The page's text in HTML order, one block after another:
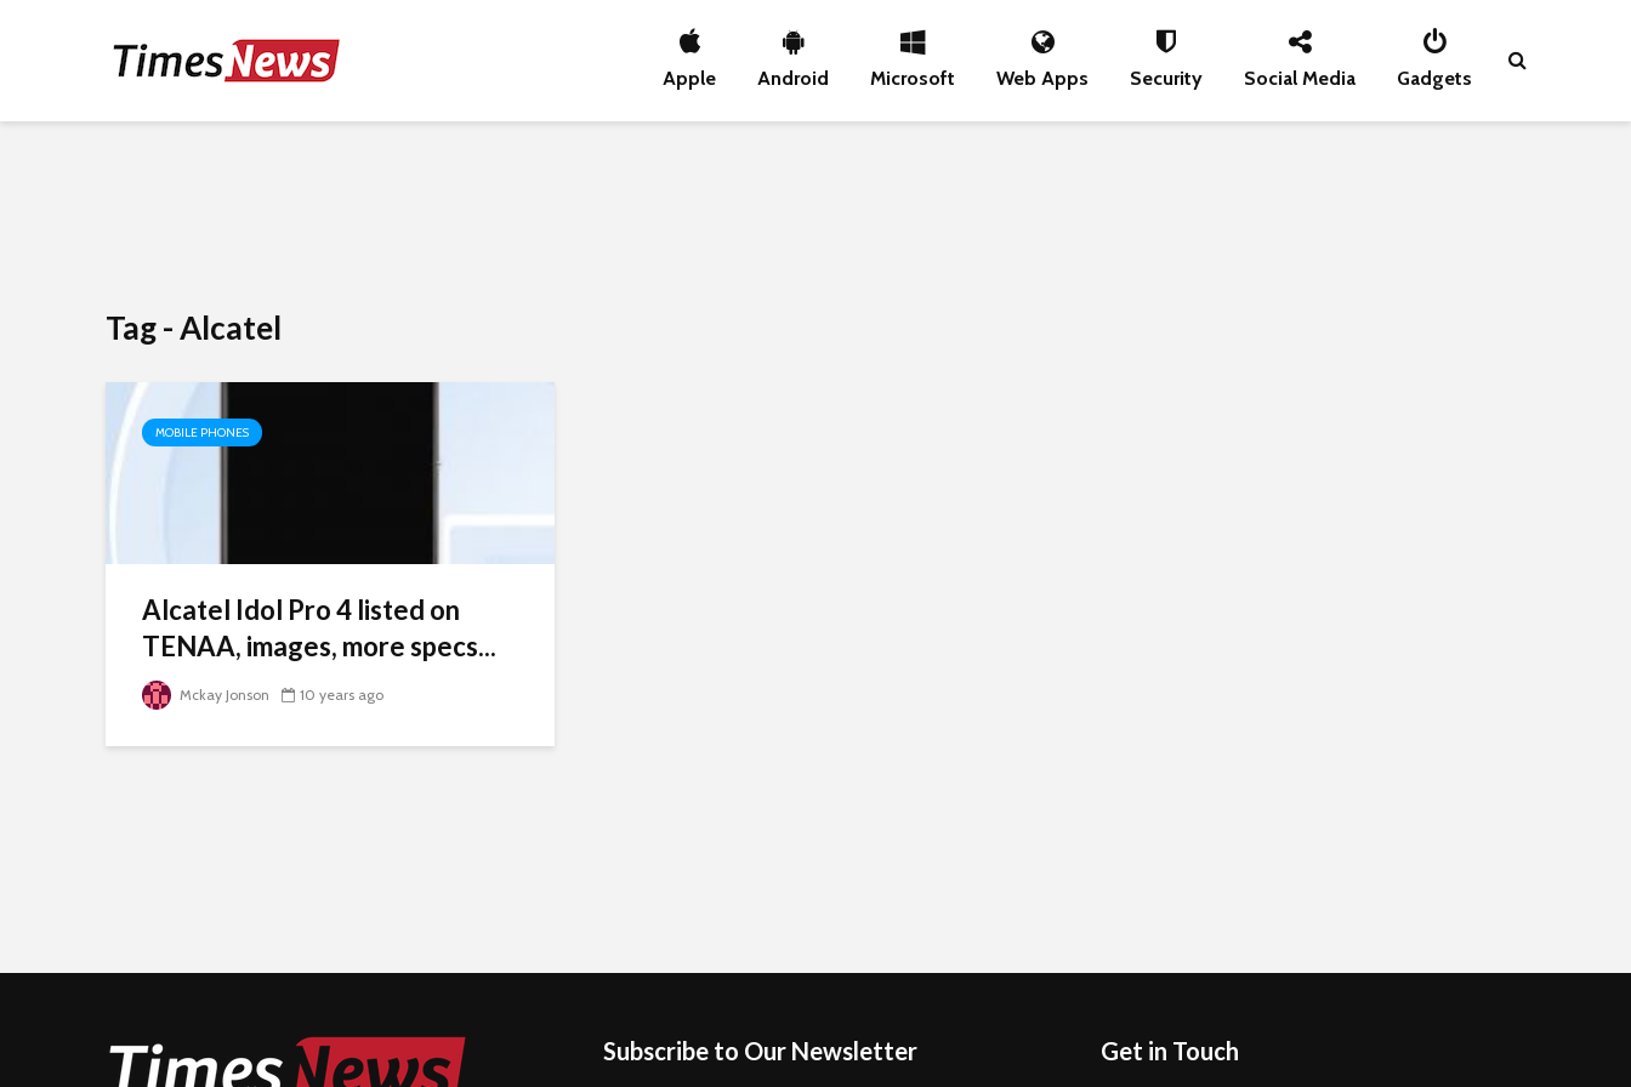
Apple Android Microsoft Web Apps Security Social Media Gadgets
Tag - Alcatel
MOBILE PHONES
Alcatel Idol Pro 4 listed on
TENAA, images, more specs...
Mckay Jonson 10 years ago
Subscribe to Our Newsletter Get in Touch